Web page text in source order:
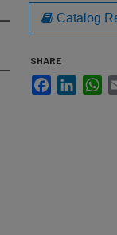
Catalog
SHARE
Facebook